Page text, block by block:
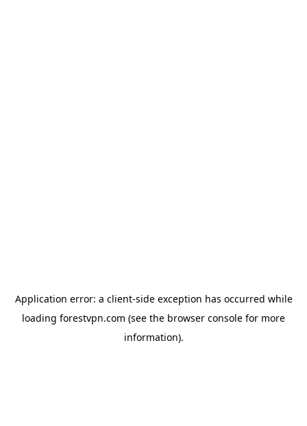
Application error: a client-side exception has occurred while
loading forestvpn.com (see the browser console for more
information).